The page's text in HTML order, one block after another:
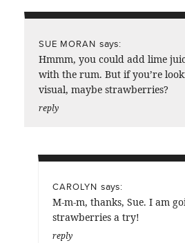
SUE MORAN says:
Hmmm, you could add lime
with the rum. But if you’re
visual, maybe strawberries?
reply
CAROLYN says:
M-m-m, thanks, Sue. I am
strawberries a try!
reply